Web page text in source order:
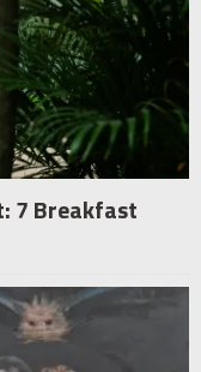
7 Breakfast